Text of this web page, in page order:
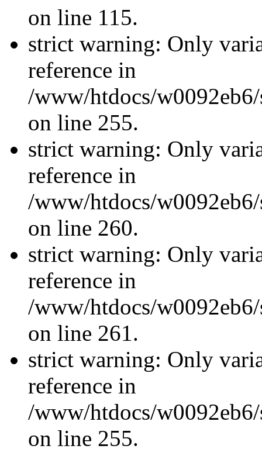
on line 115.
strict warning: Only
reference in
/www/htdocs/
on line 255.
strict warning: Only
reference in
/www/htdocs/
on line 260.
strict warning: Only
reference in
/www/htdocs/
on line 261.
strict warning: Only
reference in
/www/htdocs/
on line 255.